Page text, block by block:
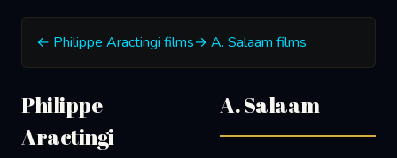
← Philippe Aractingi films→ A. Salaam films
Philippe
Aractingi
A. Salaam